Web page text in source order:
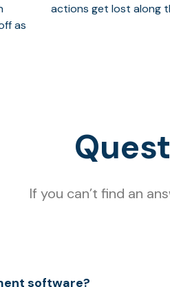
as
actions get lost along
If you can’t find an
software?